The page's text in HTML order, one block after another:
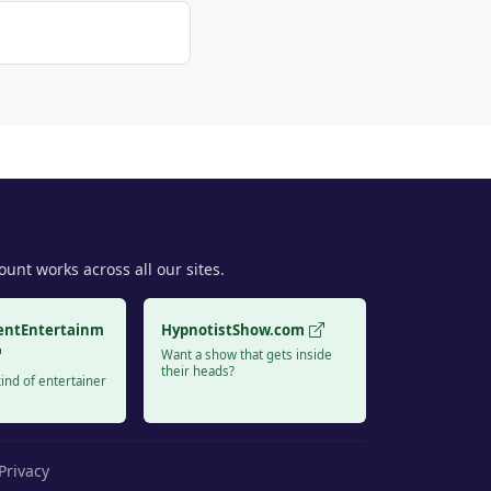
works across all our sites.
of entertainer
HypnotistShow.com
Want a show that gets inside
their heads?